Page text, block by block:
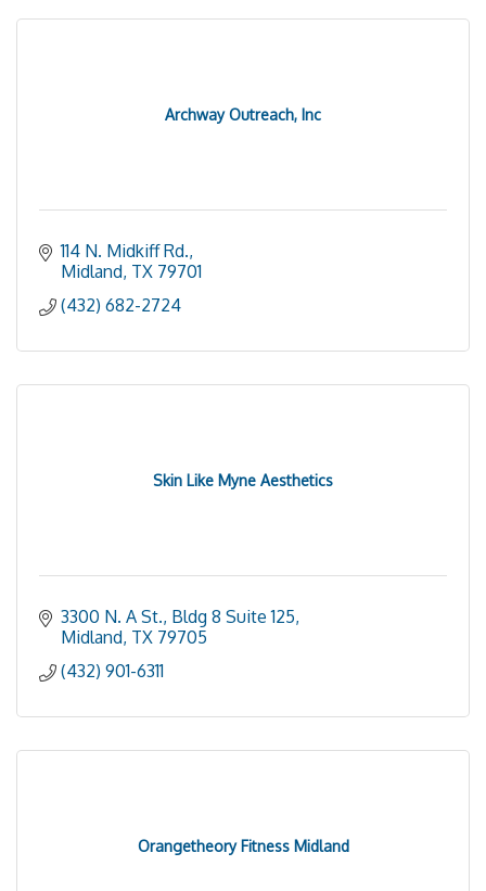
Archway Outreach, Inc
114 N. Midkiff Rd.
Midland TX 79701
(432) 682-2724
Skin Like Myne Aesthetics
3300 N. A St., Bldg 8 Suite 125
Midland TX 79705
(432) 901-6311
Orangetheory Fitness Midland